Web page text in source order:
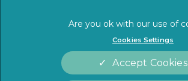
Privacy Statement
Legal
Cookies
Modern Slavery Act
Sitemap
Cookies Settings
Accept Cookies